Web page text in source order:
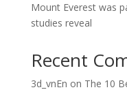
Mount Everest was
studies reveal
Recent
3d_vnEn on The 10